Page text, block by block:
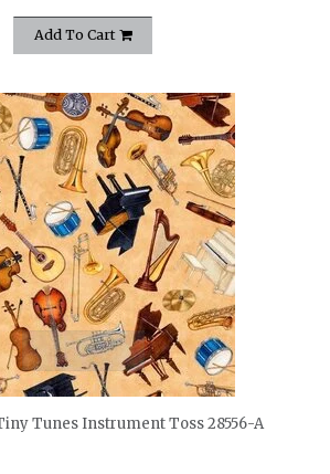
Add To Cart
quickshop
Tunes Instrument Toss 28556-A